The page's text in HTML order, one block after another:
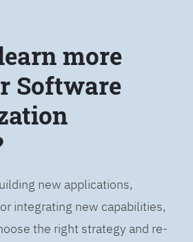
more
Software
new applications,
integrating new capabilities,
the right strategy and re-